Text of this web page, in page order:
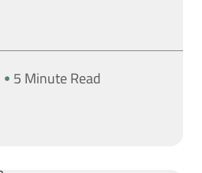
5 Minute Read